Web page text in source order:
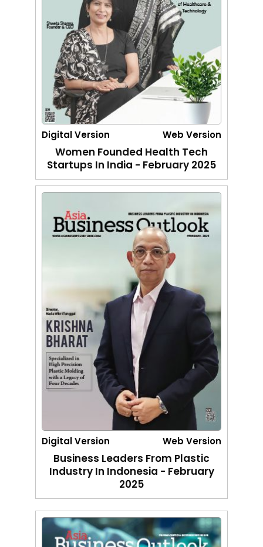
Digital Version Web Version
Women Founded Health Tech
Startups In India - February 2025
Digital Version Web Version
Business Leaders From Plastic
Industry In Indonesia - February
2025